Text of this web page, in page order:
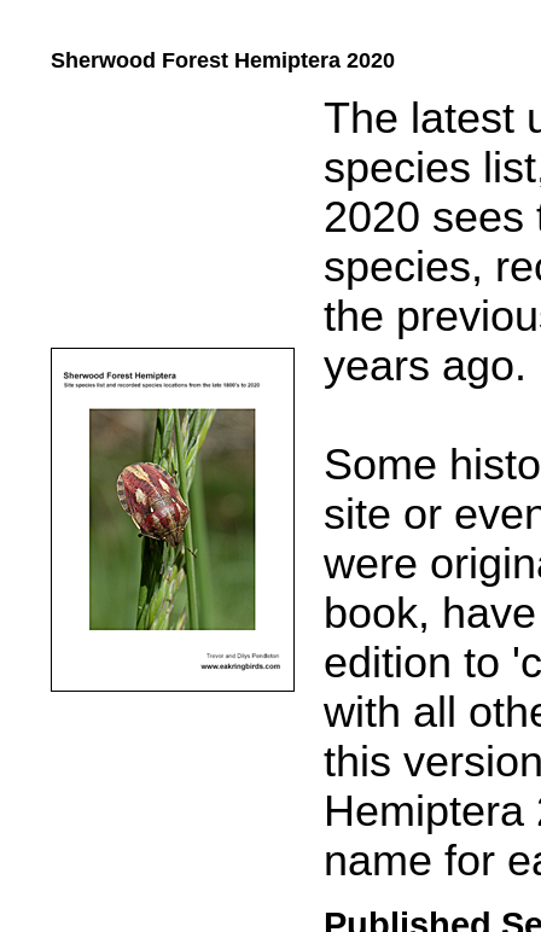
Sherwood Forest Hemiptera 2020
The latest
species
2020 sees
species,
the
years ago.
Some
site or
were
book,
edition to
with all
this
Hemiptera
name for